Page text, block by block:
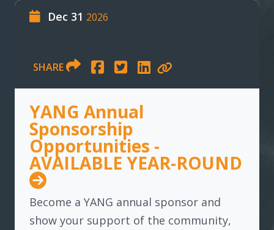
Dec 31 2026
SHARE
YANG Annual
Sponsorship
Opportunities -
AVAILABLE YEAR-ROUND
Become a YANG annual sponsor and
show your support of the community,